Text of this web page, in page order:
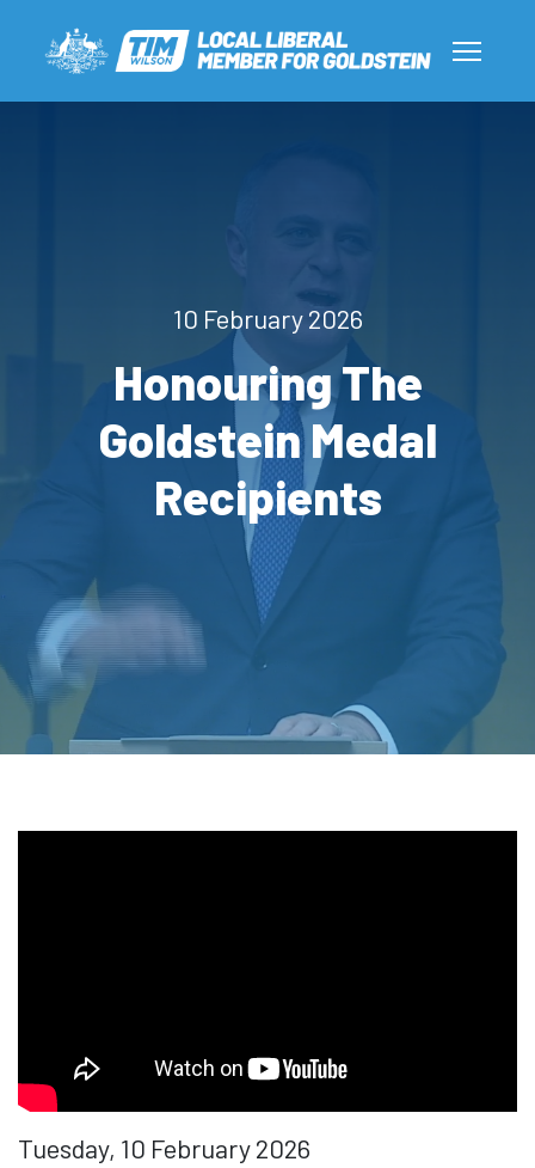
10 February 2026
Honouring The
Goldstein Medal
Recipients
Tuesday, 10 February 2026